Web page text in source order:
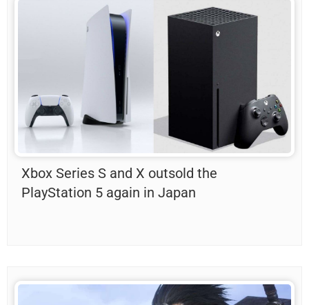
Xbox Series S and X outsold the
PlayStation 5 again in Japan